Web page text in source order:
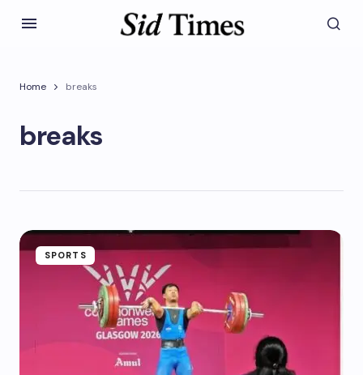
Home breaks
breaks
SPORTS